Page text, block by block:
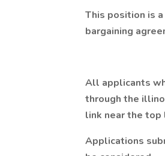
This position is
bargaining
All applicants
through the
link near the
Applications